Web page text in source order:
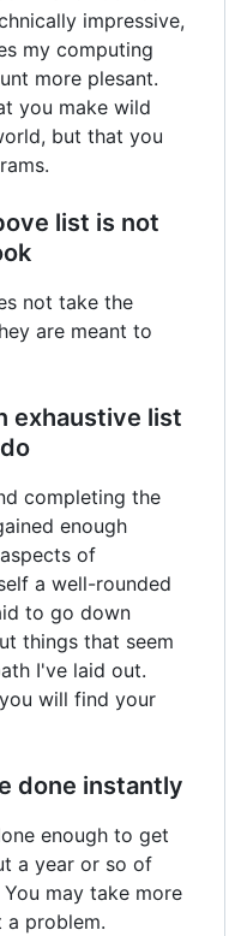
impressive,
my computing
more plesant.
you make wild
but that you
list is not
not take the
are meant to
exhaustive list
completing the
enough
of
a well-rounded
to go down
things that seem
I've laid out.
will find your
done instantly
enough to get
a year or so of
may take more
a problem.